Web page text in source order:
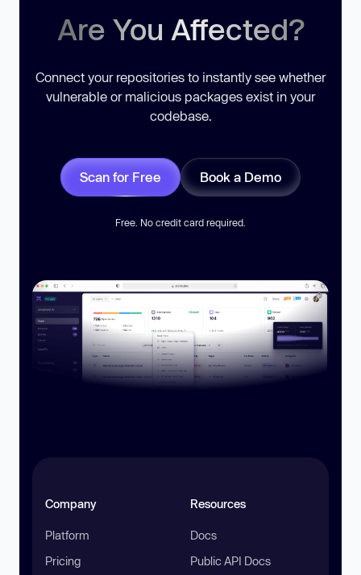
Are You Affected?
Connect your repositories to instantly see whether
vulnerable or malicious packages exist in your
codebase.
Scan for Free Book a Demo
Free. No credit card required.
Company
Platform
Pricing
Resources
Docs
Public API Docs